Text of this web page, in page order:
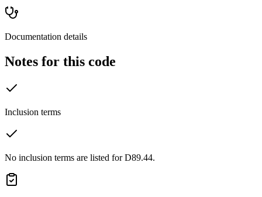
Documentation details
Notes for this code
Inclusion terms
No inclusion terms are listed for D89.44.